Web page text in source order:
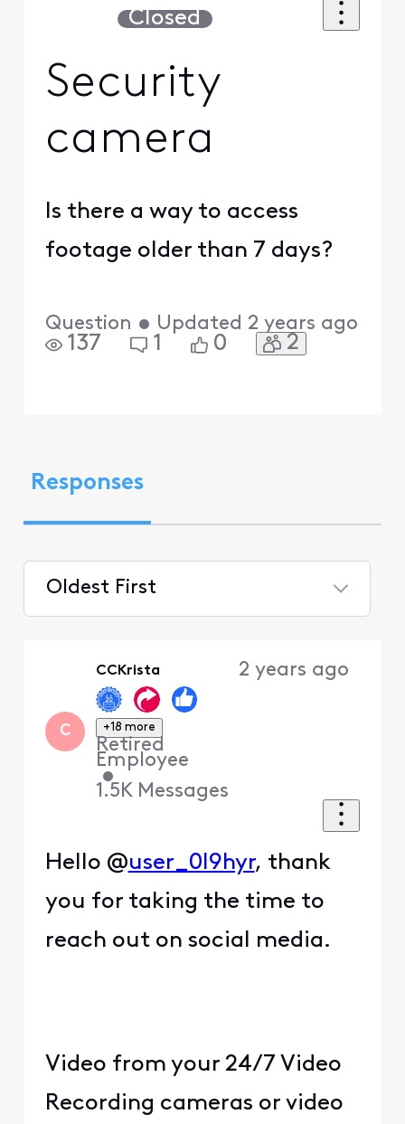
Closed
Security
camera
Is there a way to access
footage older than 7 days?
Question • Updated 2 years ago
137 1 0 2
Responses
Oldest First
C
CCKrista
+18 more
Retired
Employee
•
1.5K Messages
2 years ago
Hello @user_0l9hyr, thank
you for taking the time to
reach out on social media.
Video from your 24/7 Video
Recording cameras or video